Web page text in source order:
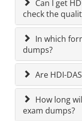
Can I get
check the
In which
dumps?
Are HDI-
How long
exam dumps?